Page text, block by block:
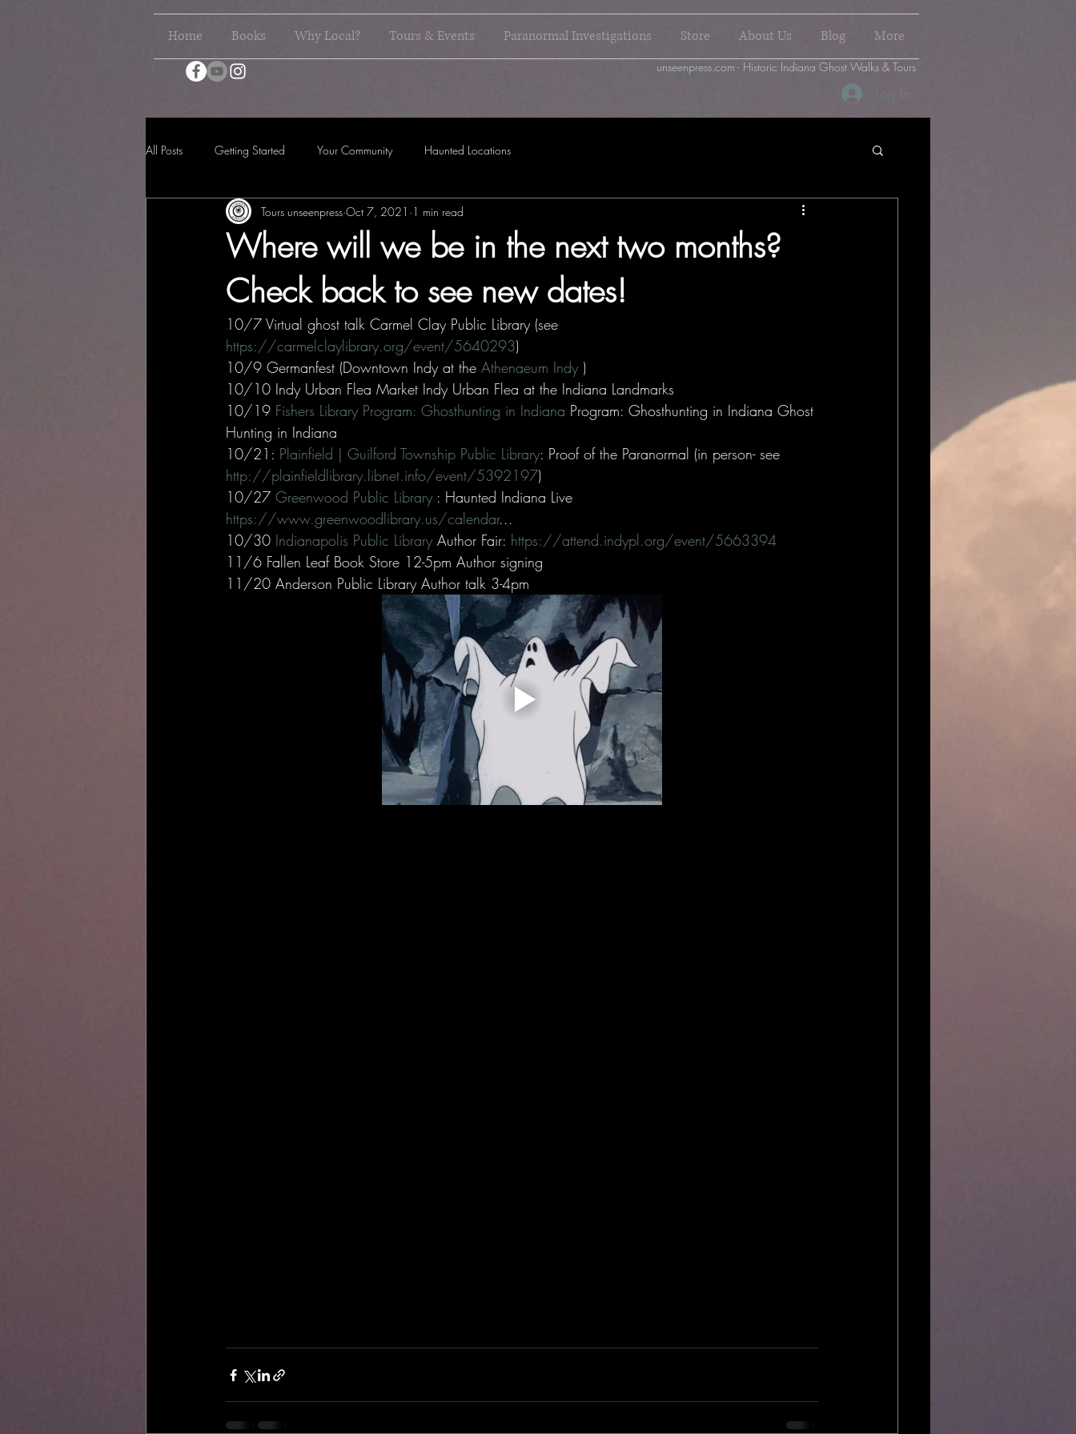
Home Books Why Local? Tours & Events Paranormal Investigations Store About Us Blog More
unseenpress.com - Historic Indiana Ghost Walks & Tours
Log In
All Posts Getting Started Your Community Haunted Locations
Where will we be in the next two months?
Check back to see new dates!
Tours unseenpress Oct 7, 2021 1 min read
10/7 Virtual ghost talk Carmel Clay Public Library (see
https://carmelclaylibrary.org/event/5640293)
10/9 Germanfest (Downtown Indy at the Athenaeum Indy )
10/10 Indy Urban Flea Market Indy Urban Flea at the Indiana Landmarks
10/19 Fishers Library Program: Ghosthunting in Indiana Program: Ghosthunting in Indiana Ghost
Hunting in Indiana
10/21: Plainfield | Guilford Township Public Library: Proof of the Paranormal (in person- see
http://plainfieldlibrary.libnet.info/event/5392197)
10/27 Greenwood Public Library : Haunted Indiana Live
https://www.greenwoodlibrary.us/calendar...
10/30 Indianapolis Public Library Author Fair: https://attend.indypl.org/event/5663394
11/6 Fallen Leaf Book Store 12-5pm Author signing
11/20 Anderson Public Library Author talk 3-4pm